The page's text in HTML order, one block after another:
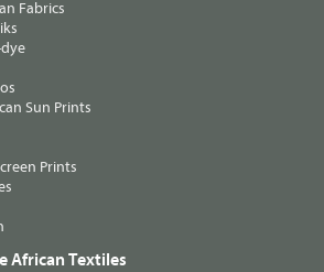
Fabrics
Sun Prints
Prints
African Textiles